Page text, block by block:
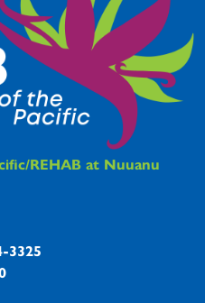
Information
REHAB at Nuuanu
3325